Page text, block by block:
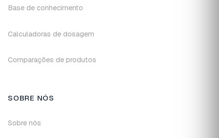
Base de conhecimento
Calculadoras de dosagem
Comparações de produtos
SOBRE NÓS
Sobre nós